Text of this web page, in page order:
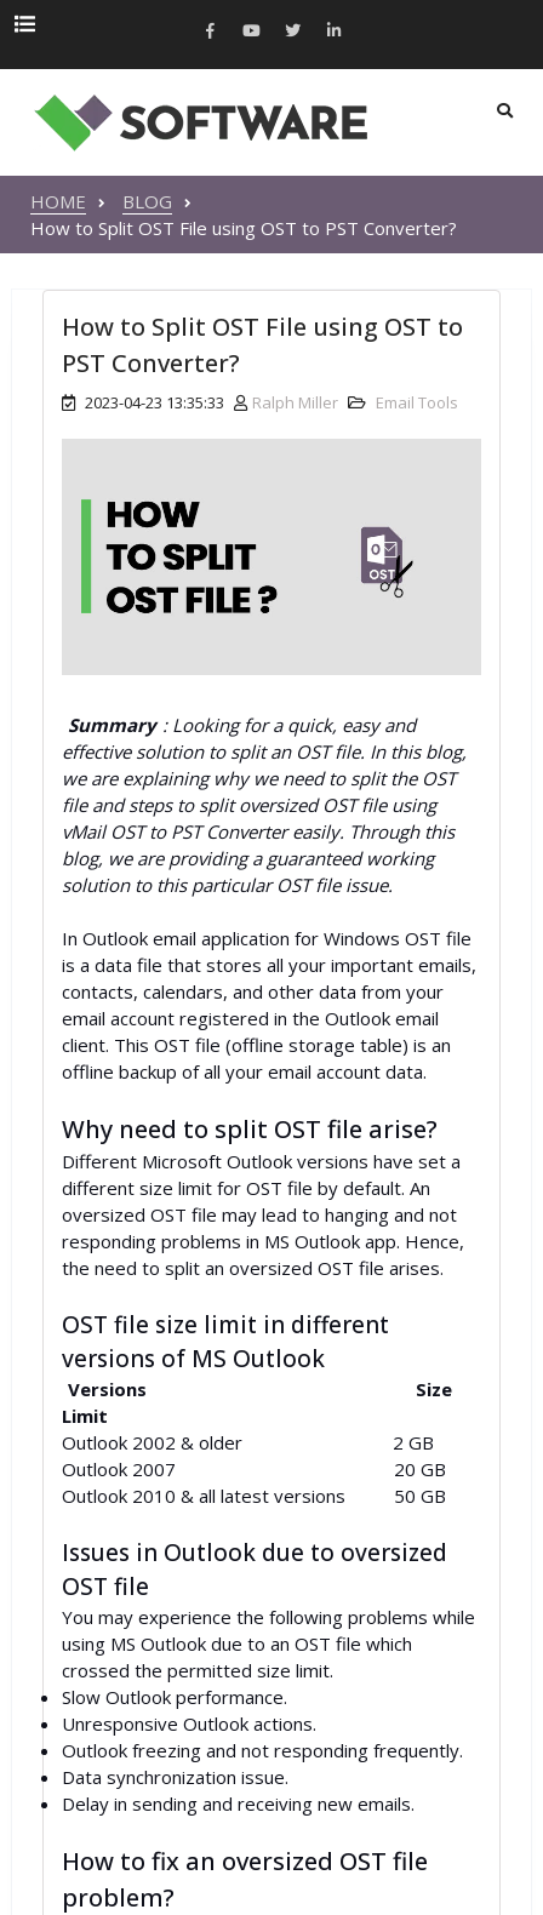
HOME
BLOG
How to Split OST File using OST to PST Converter?
How to Split OST File using OST to
PST Converter?
2023-04-23 13:35:33 Ralph Miller Email Tools
Summary : Looking for a quick, easy and
effective solution to split an OST file. In this blog,
we are explaining why we need to split the OST
file and steps to split oversized OST file using
vMail OST to PST Converter easily. Through this
blog, we are providing a guaranteed working
solution to this particular OST file issue.
In Outlook email application for Windows OST file
is a data file that stores all your important emails,
contacts, calendars, and other data from your
email account registered in the Outlook email
client. This OST file (offline storage table) is an
offline backup of all your email account data.
Why need to split OST file arise?
Different Microsoft Outlook versions have set a
different size limit for OST file by default. An
oversized OST file may lead to hanging and not
responding problems in MS Outlook app. Hence,
the need to split an oversized OST file arises.
OST file size limit in different
versions of MS Outlook
Versions
Size
Limit
Outlook 2002 & older 2 GB
Outlook 2007 20 GB
Outlook 2010 & all latest versions 50 GB
Issues in Outlook due to oversized
OST file
You may experience the following problems while
using MS Outlook due to an OST file which
crossed the permitted size limit.
Slow Outlook performance.
Unresponsive Outlook actions.
Outlook freezing and not responding frequently.
Data synchronization issue.
Delay in sending and receiving new emails.
How to fix an oversized OST file
problem?